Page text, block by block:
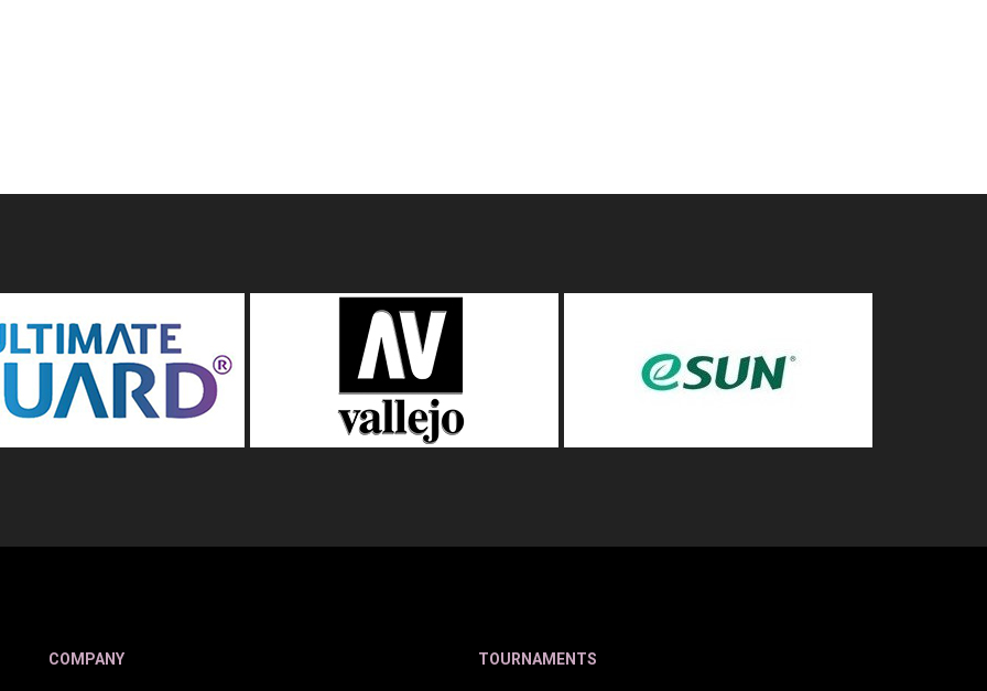
COMPANY
TOURNAMENTS